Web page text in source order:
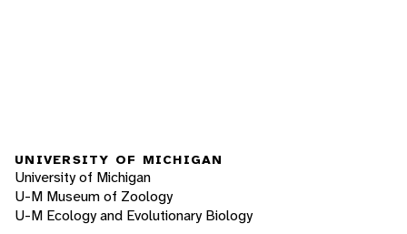
UNIVERSITY OF MICHIGAN
University of Michigan
U-M Museum of Zoology
U-M Ecology and Evolutionary Biology